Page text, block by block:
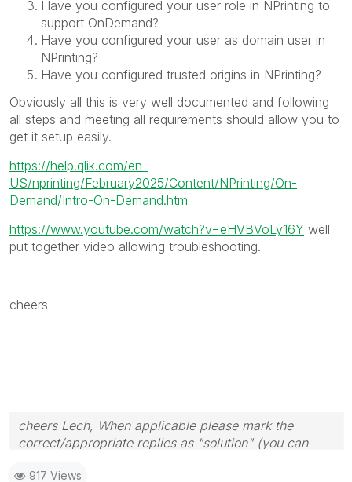
Have you configured your user role in NPrinting to
support OnDemand?
Have you configured your user as domain user in
NPrinting?
Have you configured trusted origins in NPrinting?
Obviously all this is very well documented and following
all steps and meeting all requirements should allow you to
get it setup easily.
https://help.qlik.com/en-
US/nprinting/February2025/Content/NPrinting/On-
Demand/Intro-On-Demand.htm
https://www.youtube.com/watch?v=eHVBVoLy16Y well
put together video allowing troubleshooting.
cheers
cheers Lech, When applicable please mark the
correct/appropriate replies as "solution" (you can
provided solution is helpful to the problem.
917 Views